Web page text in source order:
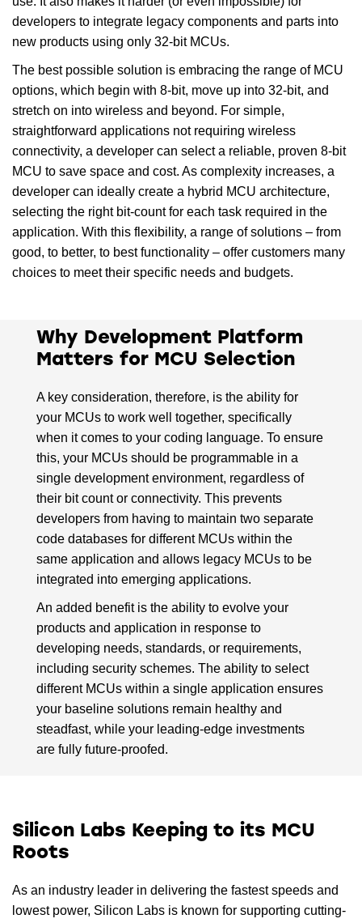
developers to integrate legacy components and parts into
new products using only 32-bit MCUs.
The best possible solution is embracing the range of MCU
options, which begin with 8-bit, move up into 32-bit, and
stretch on into wireless and beyond. For simple,
straightforward applications not requiring wireless
connectivity, a developer can select a reliable, proven 8-bit
MCU to save space and cost. As complexity increases, a
developer can ideally create a hybrid MCU architecture,
selecting the right bit-count for each task required in the
application. With this flexibility, a range of solutions – from
good, to better, to best functionality – offer customers many
choices to meet their specific needs and budgets.
Why Development Platform
Matters for MCU Selection
A key consideration, therefore, is the ability for
your MCUs to work well together, specifically
when it comes to your coding language. To ensure
this, your MCUs should be programmable in a
single development environment, regardless of
their bit count or connectivity. This prevents
developers from having to maintain two separate
code databases for different MCUs within the
same application and allows legacy MCUs to be
integrated into emerging applications.
An added benefit is the ability to evolve your
products and application in response to
developing needs, standards, or requirements,
including security schemes. The ability to select
different MCUs within a single application ensures
your baseline solutions remain healthy and
steadfast, while your leading-edge investments
are fully future-proofed.
Silicon Labs Keeping to its MCU
Roots
As an industry leader in delivering the fastest speeds and
lowest power, Silicon Labs is known for supporting cutting-